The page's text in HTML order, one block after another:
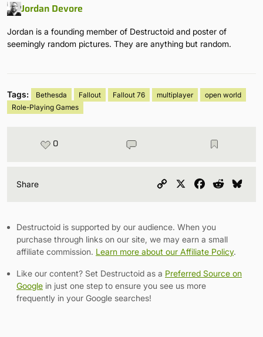
Jordan Devore
Jordan is a founding member of Destructoid and poster of
seemingly random pictures. They are anything but random.
Tags: Bethesda Fallout Fallout 76 multiplayer
open world
Role-Playing Games
0
Share
Copy
Facebook
Reddit
Destructoid is supported by our audience. When you
purchase through links on our site, we may earn a small
affiliate commission. Learn more about our Affiliate Policy.
Like our content? Set Destructoid as a Preferred Source on
Google in just one step to ensure you see us more
frequently in your Google searches!